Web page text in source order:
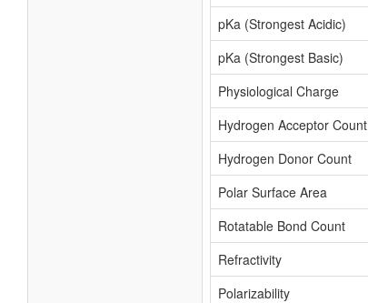
pKa (Strongest Acidic)
pKa (Strongest Basic)
Physiological Charge
Hydrogen Acceptor Count
Hydrogen Donor Count
Polar Surface Area
Rotatable Bond Count
Refractivity
Polarizability